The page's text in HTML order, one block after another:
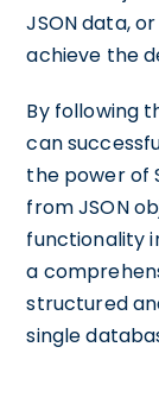
JSON data,
achieve the
By following
can
the power of
from JSON
functionality
a
structured
single